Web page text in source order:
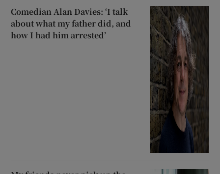
Comedian Alan Davies: ‘I talk
about what my father did, and
how I had him arrested’